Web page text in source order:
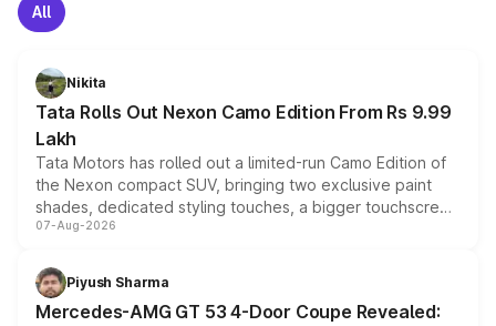
All
Nikita
Tata Rolls Out Nexon Camo Edition From Rs 9.99
Lakh
Tata Motors has rolled out a limited-run Camo Edition of
the Nexon compact SUV, bringing two exclusive paint
shades, dedicated styling touches, a bigger touchscreen
and a built-in dashcam, while keeping the existing range
choices unchanged across the model lineup for buyers.
07-Aug-2026
Piyush Sharma
Mercedes-AMG GT 53 4-Door Coupe Revealed: